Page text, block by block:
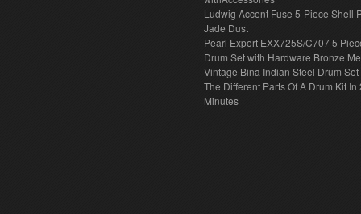
Ludwig Accent Fuse 5-Piece Shell
Jade Dust
Pearl Export EXX725S/C707 5
Drum Set with Hardware Bronze
Vintage Bina Indian Steel Drum Set
The Different Parts Of A Drum Kit In
Minutes